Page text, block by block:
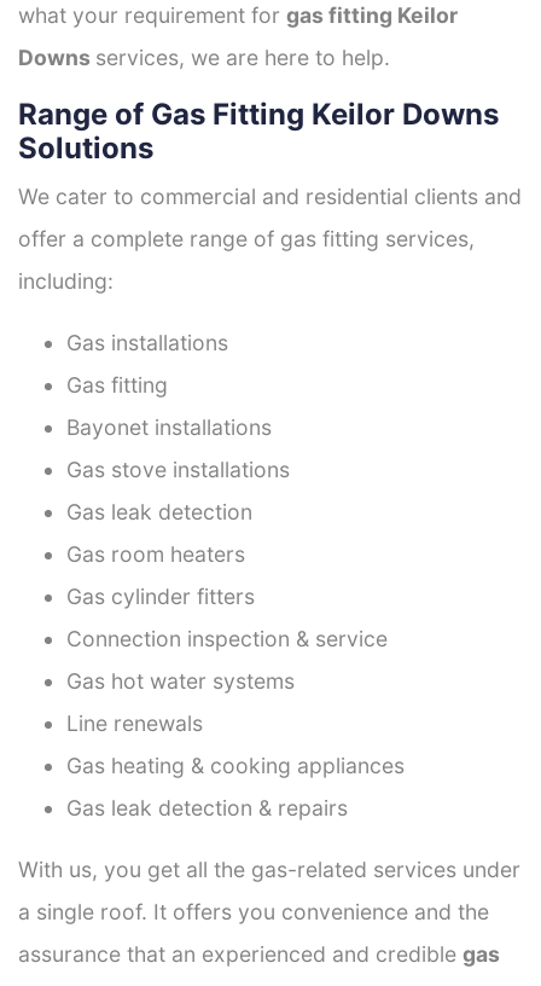
what your requirement for gas fitting Keilor
Downs services, we are here to help.
Range of Gas Fitting Keilor Downs
Solutions
We cater to commercial and residential clients and
offer a complete range of gas fitting services,
including:
Gas installations
Gas fitting
Bayonet installations
Gas stove installations
Gas leak detection
Gas room heaters
Gas cylinder fitters
Connection inspection & service
Gas hot water systems
Line renewals
Gas heating & cooking appliances
Gas leak detection & repairs
With us, you get all the gas-related services under
a single roof. It offers you convenience and the
assurance that an experienced and credible gas